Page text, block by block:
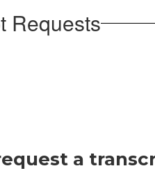
Requests
a